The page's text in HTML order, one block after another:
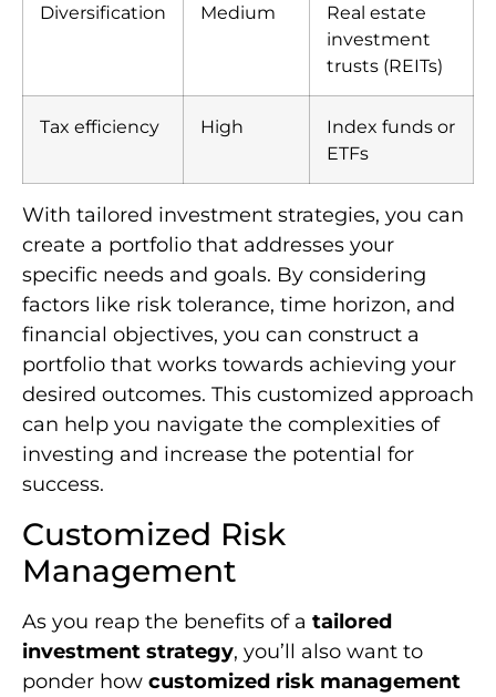
Diversification Medium
Real estate
investment
trusts (REITs)
Tax efficiency High
Index funds or
ETFs
With tailored investment strategies, you can
create a portfolio that addresses your
specific needs and goals. By considering
factors like risk tolerance, time horizon, and
financial objectives, you can construct a
portfolio that works towards achieving your
desired outcomes. This customized approach
can help you navigate the complexities of
investing and increase the potential for
success.
Customized Risk
Management
As you reap the benefits of a tailored
investment strategy, you’ll also want to
ponder how customized risk management